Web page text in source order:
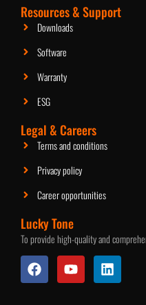
Resources & Support
Downloads
Software
Warranty
ESG
Legal & Careers
Terms and conditions
Privacy policy
Career opportunities
Lucky Tone
To provide high-quality and